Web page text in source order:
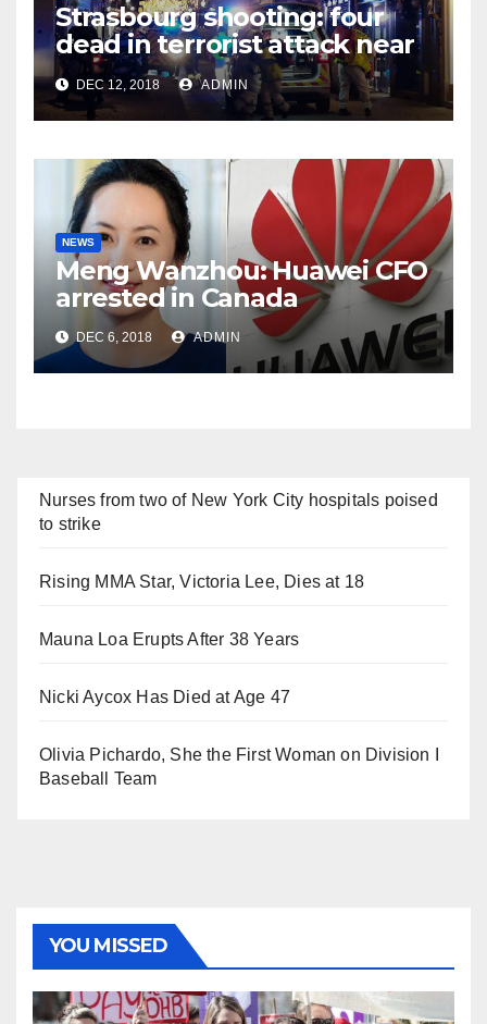
Strasbourg shooting: four
dead in terrorist attack near
Christmas market
DEC 12, 2018 ADMIN
NEWS
Meng Wanzhou: Huawei CFO
arrested in Canada
DEC 6, 2018 ADMIN
Nurses from two of New York City hospitals poised
to strike
Rising MMA Star, Victoria Lee, Dies at 18
Mauna Loa Erupts After 38 Years
Nicki Aycox Has Died at Age 47
Olivia Pichardo, She the First Woman on Division I
Baseball Team
YOU MISSED